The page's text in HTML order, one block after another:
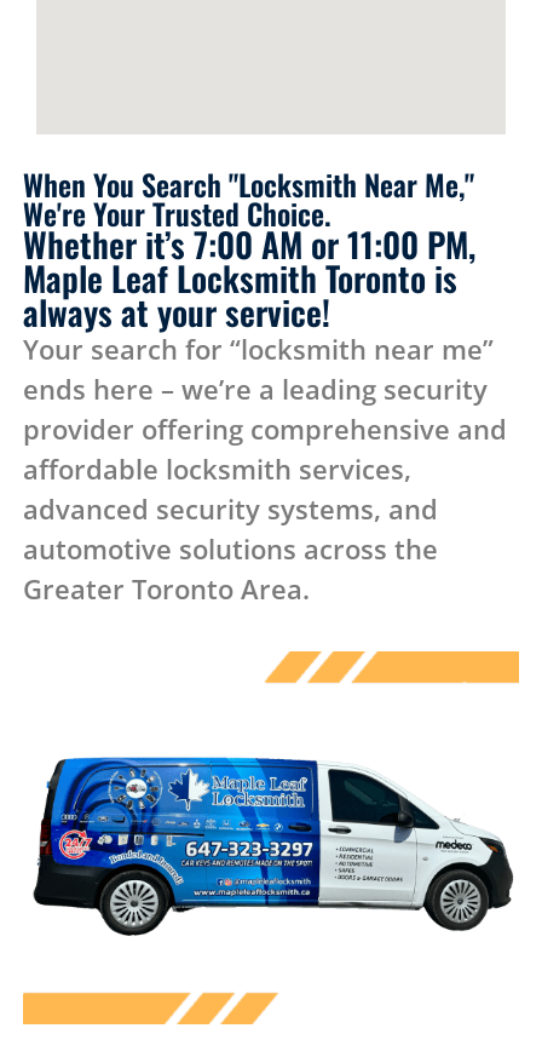
When You Search "Locksmith Near Me,"
We're Your Trusted Choice.
Whether it’s 7:00 AM or 11:00 PM,
Maple Leaf Locksmith Toronto is
always at your service!
Your search for “locksmith near me”
ends here – we’re a leading security
provider offering comprehensive and
affordable locksmith services,
advanced security systems, and
automotive solutions across the
Greater Toronto Area.